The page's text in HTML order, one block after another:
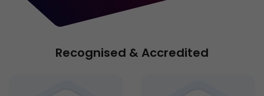
Recognised & Accredited